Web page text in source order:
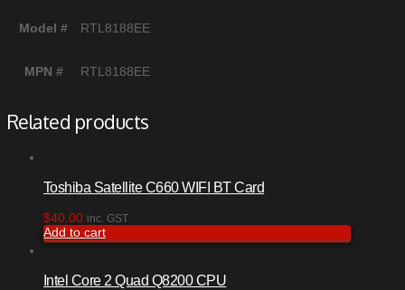
Model # RTL8188EE
MPN # RTL8188EE
Related products
Toshiba Satellite C660 WIFI BT Card
$40.00 inc. GST
Add to cart
Intel Core 2 Quad Q8200 CPU